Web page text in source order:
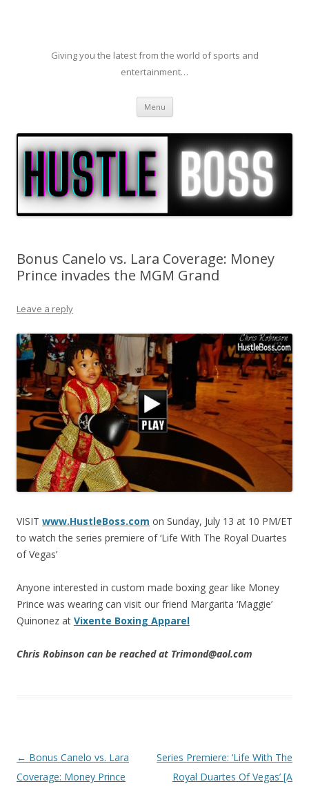
Giving you the latest from the world of sports and
entertainment…
Menu Skip to content
Bonus Canelo vs. Lara Coverage: Money
Prince invades the MGM Grand
Leave a reply
VISIT www.HustleBoss.com on Sunday, July 13 at 10 PM/ET
to watch the series premiere of ‘Life With The Royal Duartes
of Vegas’
Anyone interested in custom made boxing gear like Money
Prince was wearing can visit our friend Margarita ‘Maggie’
Quinonez at Vixente Boxing Apparel
Chris Robinson can be reached at Trimond@aol.com
Post navigation
← Bonus Canelo vs. Lara
Coverage: Money Prince
Series Premiere: ‘Life With The
Royal Duartes Of Vegas’ [A